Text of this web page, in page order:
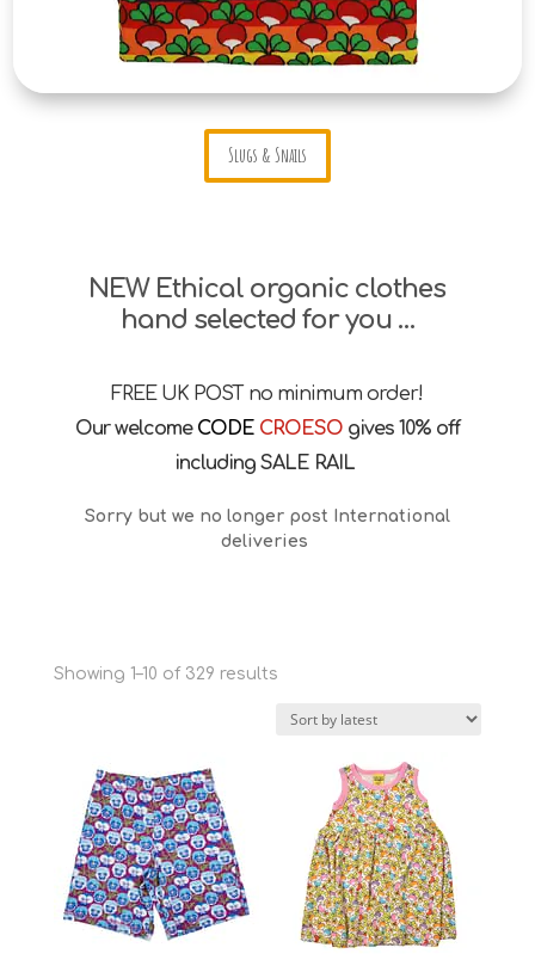
Slugs & Snails
NEW Ethical organic clothes
hand selected for you …
FREE UK POST no minimum order!
Our welcome CODECROESO gives 10% off
including SALE RAIL
Sorry but we no longer post International
deliveries
Showing 1–10 of 329 resultsSorted
latest